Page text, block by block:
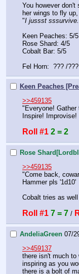
You however don't
her wings to fly
"I jussst
Keen Peaches: 5/5
Rose Shard: 4/5
Cobalt Bar: 5/5
Fel Horn:  ??? /
Keen Peaches
>>459135
"Everyone!
Inspire! Improvise!
Roll #1 2 = 2
Rose
>>459135
"Come back,
Hammer pls '1d10'
Cobalt tries as well
Roll #1 7 = 7 /
AndeliaGreen 07/
>>459137
there isn't much to
inspiring as you
there is a bolt of